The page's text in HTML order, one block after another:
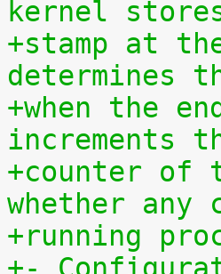
kernel
+stamp at
determines
+when the
increments
+counter of
whether any
+running